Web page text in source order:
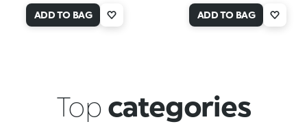
ADD TO BAG ADD TO BAG
Top categories